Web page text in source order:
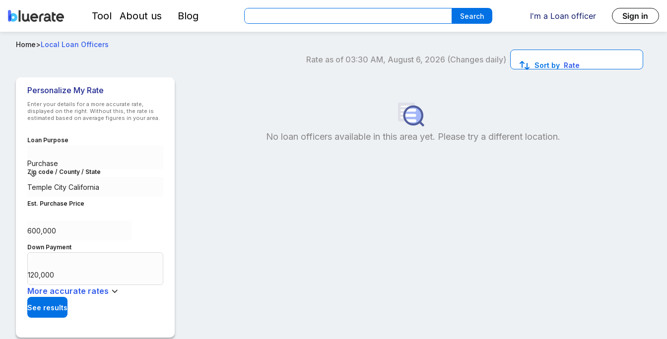
Tool About us Blog Search I'm a Loan officer Sign in
Home>Local Loan Officers
Rate as of 03:30 AM, August 6, 2026 (Changes daily)
Sort by Rate
Personalize My Rate
Enter your details for a more accurate rate,
displayed on the right. Without this, the rate is
estimated based on average figures in your area.
Loan Purpose
Purchase
Zip code / County / State
Est. Purchase Price
Down Payment
More accurate rates
See results
No loan officers available in this area yet. Please try a different location.